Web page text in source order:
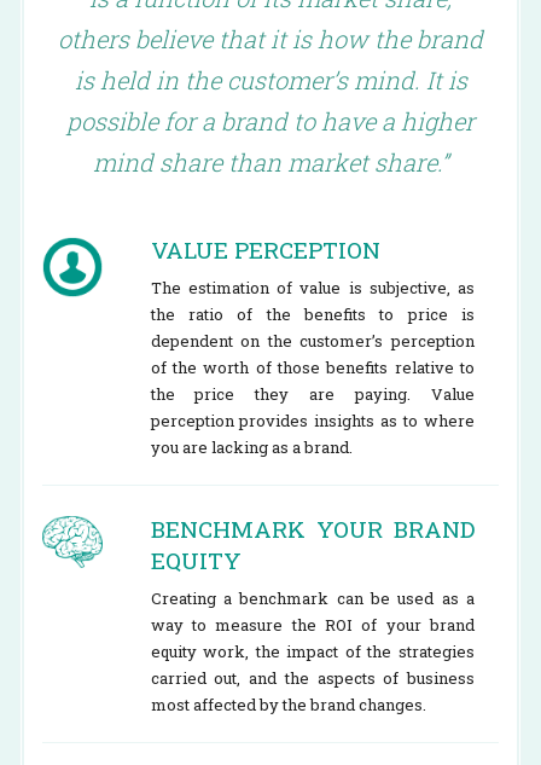
others believe that it is how the brand
is held in the customer’s mind. It is
possible for a brand to have a higher
mind share than market share.”
VALUE PERCEPTION
The estimation of value is subjective, as
the ratio of the benefits to price is
dependent on the customer’s perception
of the worth of those benefits relative to
the price they are paying. Value
perception provides insights as to where
you are lacking as a brand.
BENCHMARK YOUR BRAND
EQUITY
Creating a benchmark can be used as a
way to measure the ROI of your brand
equity work, the impact of the strategies
carried out, and the aspects of business
most affected by the brand changes.